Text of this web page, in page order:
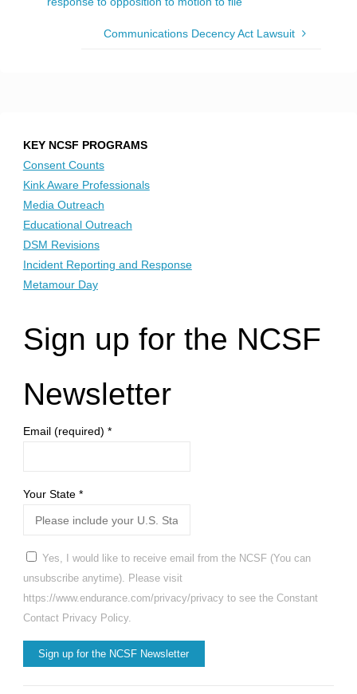
Communications Decency Act Lawsuit
KEY NCSF PROGRAMS
Consent Counts
Kink Aware Professionals
Media Outreach
Educational Outreach
DSM Revisions
Incident Reporting and Response
Metamour Day
Sign up for the NCSF
Newsletter
Email (required) *
Your State *
Yes, I would like to receive email from the NCSF (You can
unsubscribe anytime). Please visit
https://www.endurance.com/privacy/privacy to see the Constant
Contact Privacy Policy.